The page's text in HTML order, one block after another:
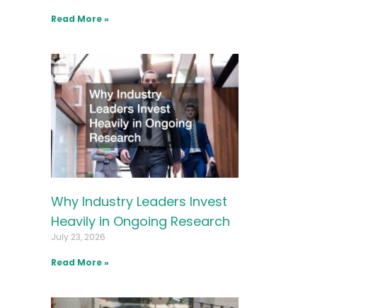
Read More »
Why Industry Leaders Invest
Heavily in Ongoing Research
July 23, 2026
Read More »